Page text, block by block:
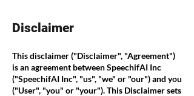
Disclaimer
This disclaimer ("Disclaimer", "Agreement")
is an agreement between SpeechifAI Inc
("SpeechifAI Inc", "us", "we" or "our") and you
("User", "you" or "your"). This Disclaimer sets